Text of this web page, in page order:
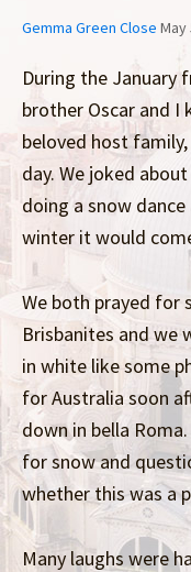
Gemma Green Close May
During the January
brother Oscar and I
beloved host
day. We joked
doing a snow
winter it would
We both prayed for
Brisbanites and we
in white like some
for Australia soon
down in bella
for snow and
whether this was a
Many laughs were